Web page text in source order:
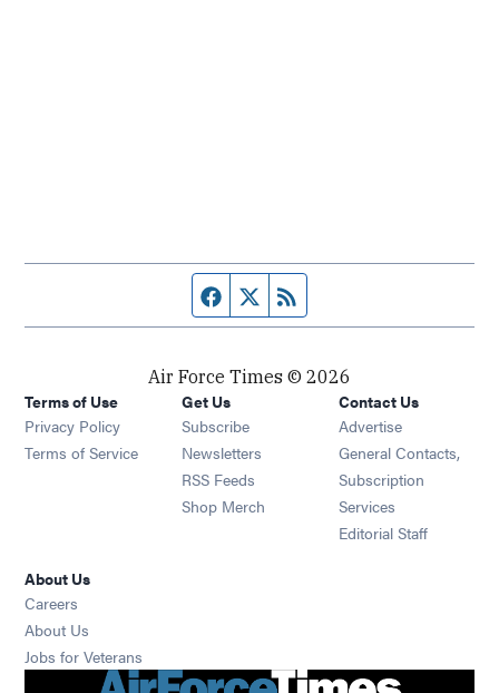
Facebook page
Twitter feed
Air Force Times © 2026
Terms of Use
Privacy Policy
Terms of Service
Get Us
Subscribe Opens in new window
Newsletters Opens in new window
RSS Feeds Opens in new window
Shop Merch Opens in new window
Contact Us
Advertise
General Contacts,
Subscription
Services
Editorial Staff
About Us
Careers
About Us
Jobs for Veterans